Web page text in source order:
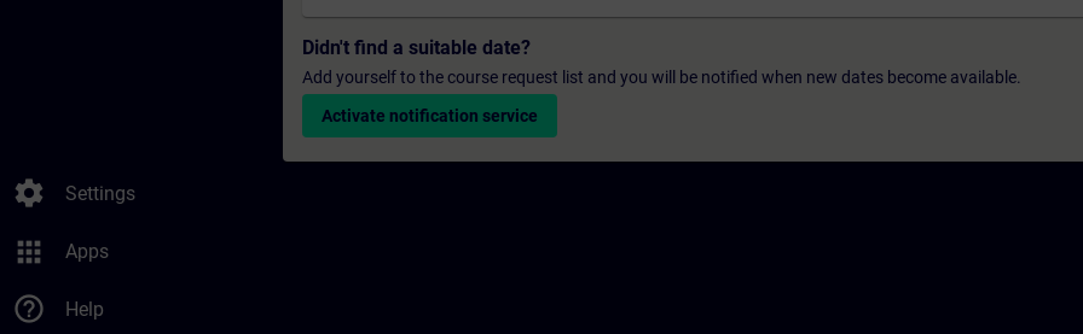
settings Settings
apps Apps
help_outline Help
Didn't find a suitable date?
Add yourself to the course request list and you will be notified when new dates become available.
Activate notification service